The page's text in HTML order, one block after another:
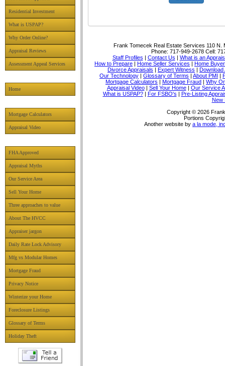
Residential Investment
What is USPAP?
Why Order Online?
Appraisal Reviews
Assessment Appeal Services
Home
Mortgage Calculators
Appraisal Video
FHA Approved
Appraisal Myths
Our Service Area
Sell Your Home
Three approaches to value
About The HVCC
Appraiser jargon
Daily Rate Lock Advisory
Mfg vs Modular Homes
Mortgage Fraud
Privacy Notice
Winterize your Home
Foreclosure Listings
Glossary of Terms
Holiday Theft
Frank Tomecek Real Estate Services 110 N.
Phone: 717-949-2678 Cell:
Staff Profiles | Contact Us | What is an
How to Prepare | Home Seller Services | Home
Divorce Appraisals | Expert Witness | Download
Our Technology | Glossary of Terms | About PMI |
Mortgage Calculators | Mortgage Fraud | Why
Appraisal Video| Sell Your Home| Our Service
What is USPAP?| For FSBO's | Pre-Listing
New
Copyright © 2026
Portions
Another website by a la mode,